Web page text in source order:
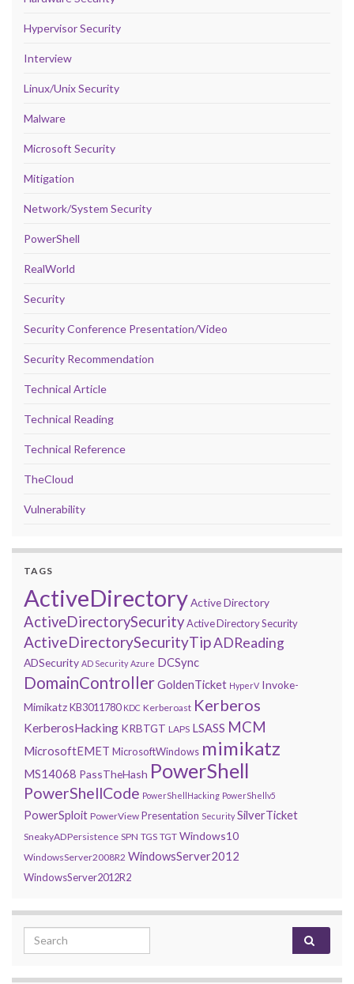
Hypervisor Security
Interview
Linux/Unix Security
Malware
Microsoft Security
Mitigation
Network/System Security
PowerShell
RealWorld
Security
Security Conference Presentation/Video
Security Recommendation
Technical Article
Technical Reading
Technical Reference
TheCloud
Vulnerability
TAGS
ActiveDirectoryActive Directory
ActiveDirectorySecurityActive Directory Security
ActiveDirectorySecurityTipADReading
ADSecurity AD Security Azure DCSync
DomainControllerGoldenTicket HyperV Invoke-
MimikatzKB3011780 KDC Kerberoast Kerberos
KerberosHacking KRBTGT LAPS LSASS MCM
MicrosoftEMET MicrosoftWindows mimikatz
MS14068 PassTheHash PowerShell
PowerShellCode PowerShellHacking PowerShellv5
PowerSploit PowerView Presentation Security SilverTicket
SneakyADPersistence SPN TGS TGT Windows10
WindowsServer2008R2 WindowsServer2012
WindowsServer2012R2
Search for: